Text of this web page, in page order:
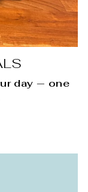
day — one